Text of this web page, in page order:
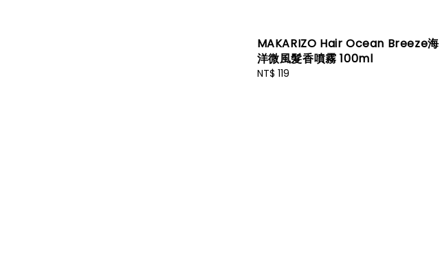
MAKARIZO Hair Ocean Breeze海
洋微風髮香噴霧 100ml
Regular
NT$ 119